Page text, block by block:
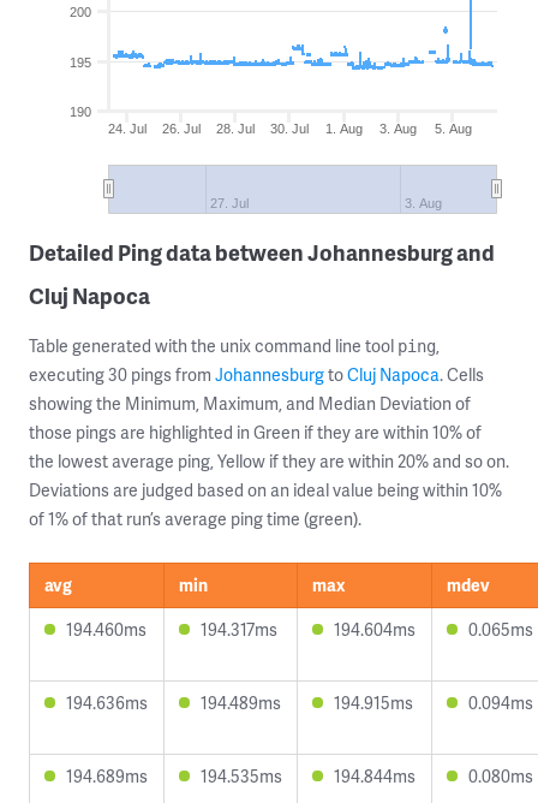
24. Jul 26. Jul 28. Jul 30. Jul 1. Aug 3. Aug 5. Aug
27. Jul 3. Aug
190
195
200
Detailed Ping data between Johannesburg and
Cluj Napoca
Table generated with the unix command line tool ping,
executing 30 pings from JohannesburgtoCluj Napoca. Cells
showing the Minimum, Maximum, and Median Deviation of
those pings are highlighted in Green if they are within 10% of
the lowest average ping, Yellow if they are within 20% and so on.
Deviations are judged based on an ideal value being within 10%
of 1% of that run’s average ping time (green).
avg min max
mdev
194.460ms
194.317ms 194.604ms 0.065ms
194.636ms 194.489ms 194.915ms 0.094ms
194.689ms 194.535ms 194.844ms 0.080ms